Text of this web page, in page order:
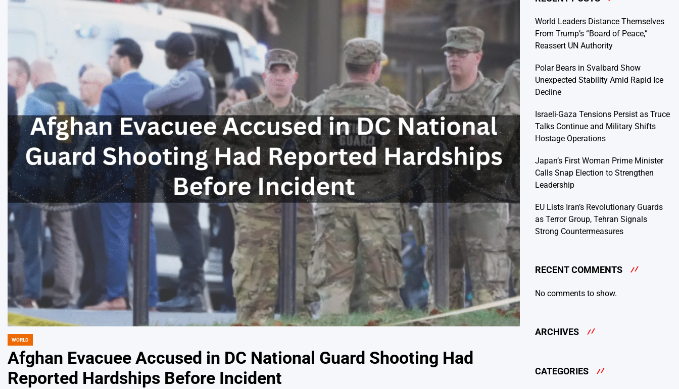
POSTED
IN
WORLD
Afghan Evacuee Accused in DC National Guard Shooting Had
Reported Hardships Before Incident
World Leaders Distance Themselves
From Trump’s “Board of Peace,”
Reassert UN Authority
Polar Bears in Svalbard Show
Unexpected Stability Amid Rapid Ice
Decline
Israeli-Gaza Tensions Persist as Truce
Talks Continue and Military Shifts
Hostage Operations
Japan’s First Woman Prime Minister
Calls Snap Election to Strengthen
Leadership
EU Lists Iran’s Revolutionary Guards
as Terror Group, Tehran Signals
Strong Countermeasures
RECENT COMMENTS
No comments to show.
ARCHIVES
CATEGORIES